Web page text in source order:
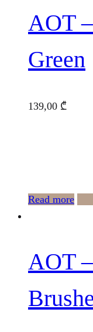
AOT
Green
139,00 ₾
Read more
AOT